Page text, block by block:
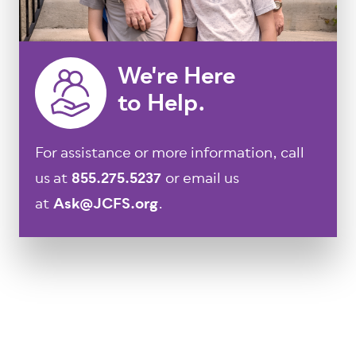
We're Here
to Help.
For assistance or more information, call
us at 855.275.5237 or email us
atAsk@JCFS.org.